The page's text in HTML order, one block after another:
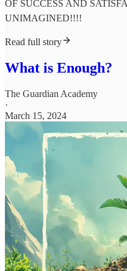
OF SUCCESS AND
UNIMAGINED!!!!
Read full story
What is Enough?
The Guardian Academy
·
March 15, 2024